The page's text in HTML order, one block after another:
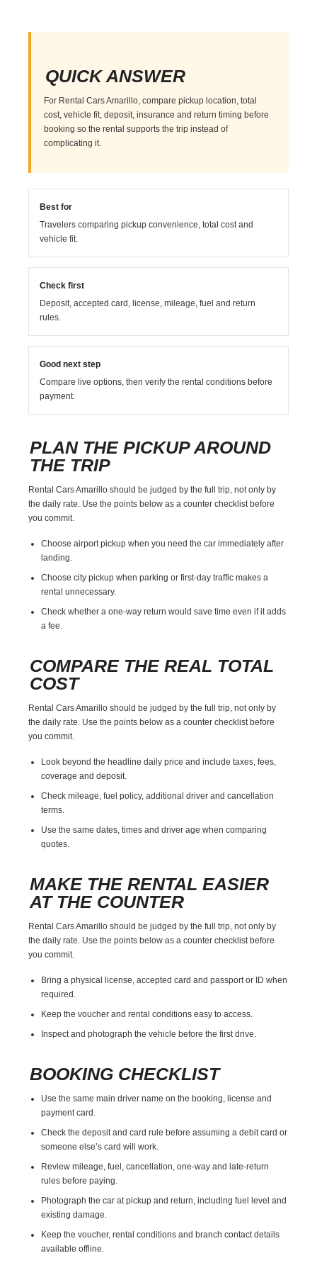
QUICK ANSWER
For Rental Cars Amarillo, compare pickup location, total
cost, vehicle fit, deposit, insurance and return timing before
booking so the rental supports the trip instead of
complicating it.
Best for
Travelers comparing pickup convenience, total cost and
vehicle fit.
Check first
Deposit, accepted card, license, mileage, fuel and return
rules.
Good next step
Compare live options, then verify the rental conditions before
payment.
PLAN THE PICKUP AROUND
THE TRIP
Rental Cars Amarillo should be judged by the full trip, not only by
the daily rate. Use the points below as a counter checklist before
you commit.
Choose airport pickup when you need the car immediately after
landing.
Choose city pickup when parking or first-day traffic makes a
rental unnecessary.
Check whether a one-way return would save time even if it adds
a fee.
COMPARE THE REAL TOTAL
COST
Rental Cars Amarillo should be judged by the full trip, not only by
the daily rate. Use the points below as a counter checklist before
you commit.
Look beyond the headline daily price and include taxes, fees,
coverage and deposit.
Check mileage, fuel policy, additional driver and cancellation
terms.
Use the same dates, times and driver age when comparing
quotes.
MAKE THE RENTAL EASIER
AT THE COUNTER
Rental Cars Amarillo should be judged by the full trip, not only by
the daily rate. Use the points below as a counter checklist before
you commit.
Bring a physical license, accepted card and passport or ID when
required.
Keep the voucher and rental conditions easy to access.
Inspect and photograph the vehicle before the first drive.
BOOKING CHECKLIST
Use the same main driver name on the booking, license and
payment card.
Check the deposit and card rule before assuming a debit card or
someone else’s card will work.
Review mileage, fuel, cancellation, one-way and late-return
rules before paying.
Photograph the car at pickup and return, including fuel level and
existing damage.
Keep the voucher, rental conditions and branch contact details
available offline.